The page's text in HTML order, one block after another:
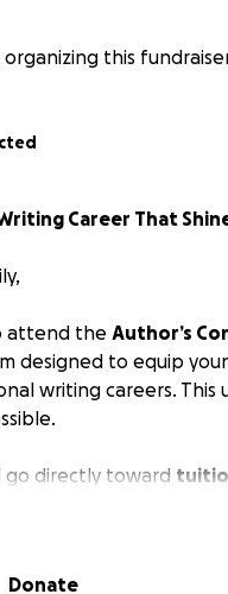
organizing this
Career That
attend the Author’s
designed to equip
writing careers. This
go directly toward
the Light of Christ
Donate